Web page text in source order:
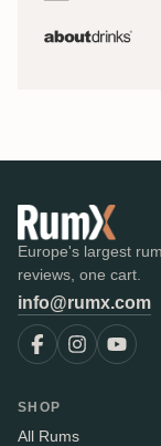
Europe's largest
reviews, one cart.
info@rumx.com
SHOP
All Rums